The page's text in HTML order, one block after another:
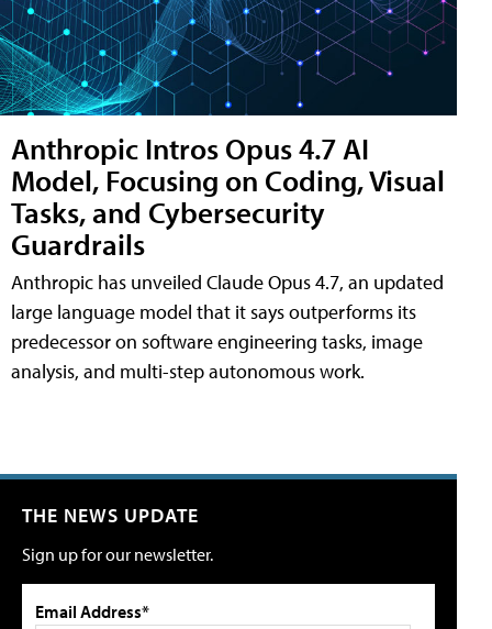
Anthropic Intros Opus 4.7 AI
Model, Focusing on Coding, Visual
Tasks, and Cybersecurity
Guardrails
Anthropic has unveiled Claude Opus 4.7, an updated
large language model that it says outperforms its
predecessor on software engineering tasks, image
analysis, and multi-step autonomous work.
THE NEWS UPDATE
Sign up for our newsletter.
Email Address*